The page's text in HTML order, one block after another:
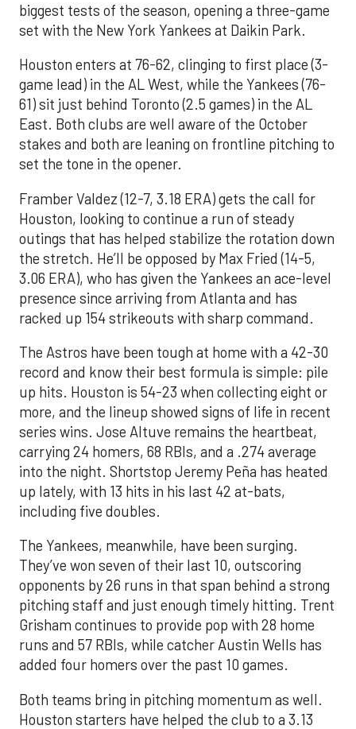
biggest tests of the season, opening a three-game
set with the New York Yankees at Daikin Park.
Houston enters at 76-62, clinging to first place (3-
game lead) in the AL West, while the Yankees (76-
61) sit just behind Toronto (2.5 games) in the AL
East. Both clubs are well aware of the October
stakes and both are leaning on frontline pitching to
set the tone in the opener.
Framber Valdez (12-7, 3.18 ERA) gets the call for
Houston, looking to continue a run of steady
outings that has helped stabilize the rotation down
the stretch. He’ll be opposed by Max Fried (14-5,
3.06 ERA), who has given the Yankees an ace-level
presence since arriving from Atlanta and has
racked up 154 strikeouts with sharp command.
The Astros have been tough at home with a 42-30
record and know their best formula is simple: pile
up hits. Houston is 54-23 when collecting eight or
more, and the lineup showed signs of life in recent
series wins. Jose Altuve remains the heartbeat,
carrying 24 homers, 68 RBIs, and a .274 average
into the night. Shortstop Jeremy Peña has heated
up lately, with 13 hits in his last 42 at-bats,
including five doubles.
The Yankees, meanwhile, have been surging.
They’ve won seven of their last 10, outscoring
opponents by 26 runs in that span behind a strong
pitching staff and just enough timely hitting. Trent
Grisham continues to provide pop with 28 home
runs and 57 RBIs, while catcher Austin Wells has
added four homers over the past 10 games.
Both teams bring in pitching momentum as well.
Houston starters have helped the club to a 3.13